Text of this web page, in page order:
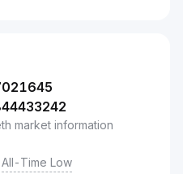
market information
All-Time Low